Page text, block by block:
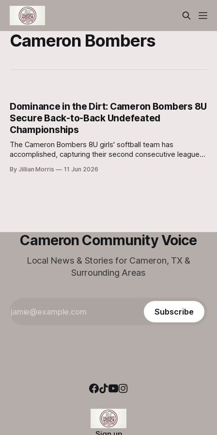
Cameron Bombers
Dominance in the Dirt: Cameron Bombers 8U
Secure Back-to-Back Undefeated
Championships
The Cameron Bombers 8U girls' softball team has
accomplished, capturing their second consecutive league
By Jillian Morris 11 Jun 2026
Cameron Community Voice
Local News & Stories for Cameron, TX &
Surrounding Areas
Subscribe